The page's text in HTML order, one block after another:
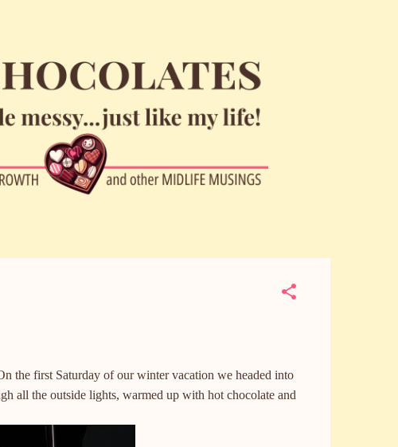
the first Saturday of our winter vacation we headed into
all the outside lights, warmed up with hot chocolate and